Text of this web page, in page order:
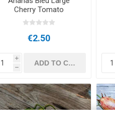
Cherry Tomato
€2.50
i
h